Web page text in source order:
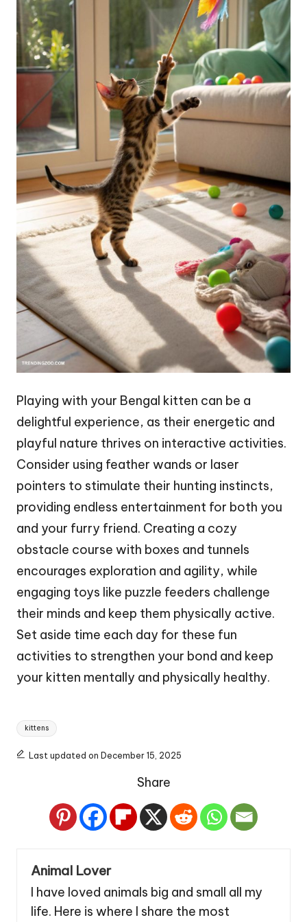
Playing with your Bengal kitten can be a
delightful experience, as their energetic and
playful nature thrives on interactive activities.
Consider using feather wands or laser
pointers to stimulate their hunting instincts,
providing endless entertainment for both you
and your furry friend. Creating a cozy
obstacle course with boxes and tunnels
encourages exploration and agility, while
engaging toys like puzzle feeders challenge
their minds and keep them physically active.
Set aside time each day for these fun
activities to strengthen your bond and keep
your kitten mentally and physically healthy.
Tags:
kittens
Last updated on December 15, 2025
Share
Animal Lover
I have loved animals big and small all my
life. Here is where I share the most